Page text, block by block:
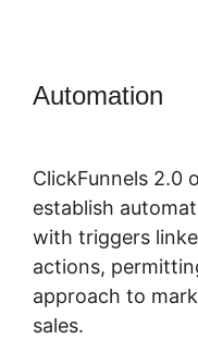
Automation
ClickFunnels 2.0
establish
with triggers
actions,
approach to
sales.